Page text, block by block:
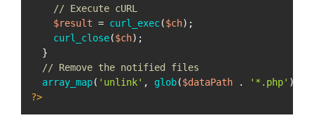
// Execute cURL
$result = curl_exec($ch);
curl_close($ch);
  }
// Remove the notified files
array_map( 'unlink' , glob($dataPath . '*.php'
?>